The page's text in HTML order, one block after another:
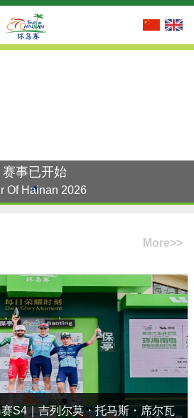
赛事已开始
Of Hainan 2026
More>>
S4｜吉列尔莫・托马斯・席尔瓦